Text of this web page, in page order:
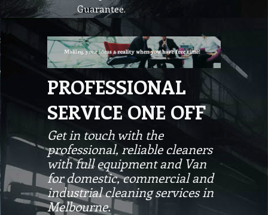
Guarantee.
PROFESSIONAL
SERVICE ONE OFF
Get in touch with the
professional, reliable cleaners
with full equipment and Van
for domestic, commercial and
industrial cleaning services in
Melbourne.